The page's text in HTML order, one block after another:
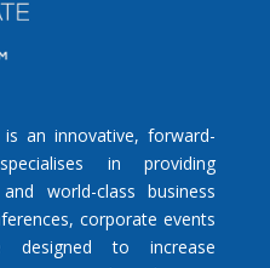
is an innovative, forward-
in providing
world-class business
corporate events
to increase